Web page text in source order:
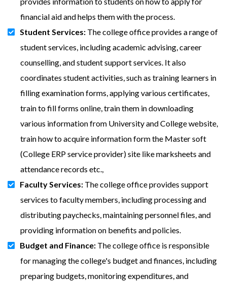
financial aid and helps them with the process.
Student Services: The college office provides a range of
student services, including academic advising, career
counselling, and student support services. It also
coordinates student activities, such as training learners in
filling examination forms, applying various certificates,
train to fill forms online, train them in downloading
various information from University and College website,
train how to acquire information form the Master soft
(College ERP service provider) site like marksheets and
attendance records etc.,
Faculty Services: The college office provides support
services to faculty members, including processing and
distributing paychecks, maintaining personnel files, and
providing information on benefits and policies.
Budget and Finance: The college office is responsible
for managing the college's budget and finances, including
preparing budgets, monitoring expenditures, and